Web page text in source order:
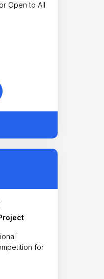
for Open to All
for